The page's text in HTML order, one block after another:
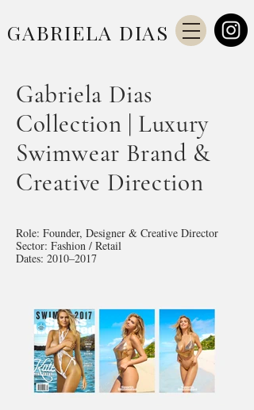
GABRIELA DIAS
Gabriela Dias
Collection | Luxury
Swimwear Brand &
Creative Direction
Role: Founder, Designer & Creative Director
Sector: Fashion / Retail
Dates: 2010–2017